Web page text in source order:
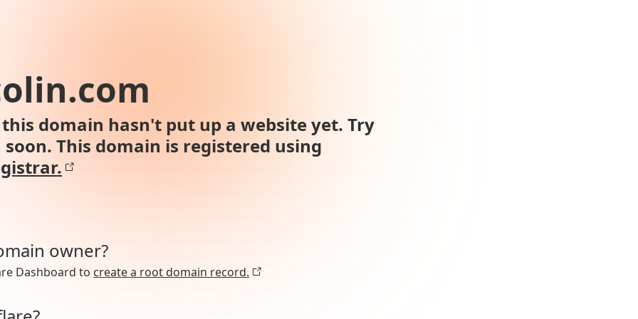
domain hasn't put up a website yet. Try
This domain is registered using
owner?
Dashboard to create a root domain record.